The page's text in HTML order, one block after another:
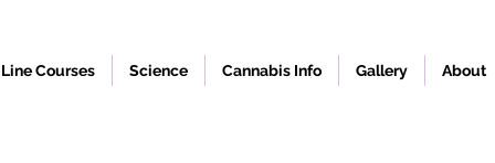
Courses Science Cannabis Info Gallery About